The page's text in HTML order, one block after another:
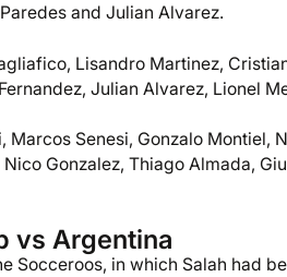
and Julian Alvarez.
Lisandro Martinez,
Julian Alvarez, Lionel
Marcos Senesi, Gonzalo Montiel,
Gonzalez, Thiago Almada,
vs Argentina
Socceroos, in which Salah had